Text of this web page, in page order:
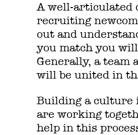
A well-articulated
recruiting
out and
you match you
Generally, a team
will be united in
Building a culture
are working
help in this